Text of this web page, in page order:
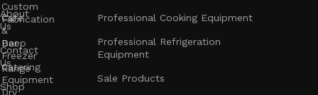
About
Us
Contact
Us
Shop
Cafe
&
Bar
Catering
Equipment
Custom
Fabrication
Deep
Freezer
Range
Dry
Professional Cooking Equipment
Professional Refrigeration
Equipment
Sale Products